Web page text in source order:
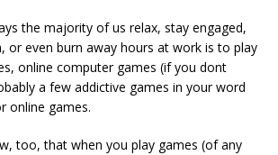
the majority of us relax, stay engaged,
or even burn away hours at work is to play
online computer games (if you dont
a few addictive games in your word
online games.
too, that when you play games (of any